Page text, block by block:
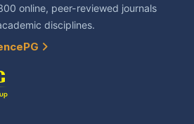
online, peer-reviewed journals
disciplines.